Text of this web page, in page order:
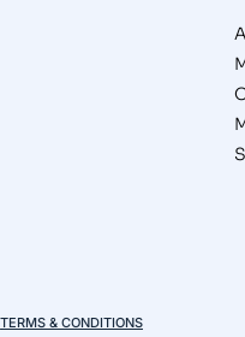
TERMS & CONDITIONS